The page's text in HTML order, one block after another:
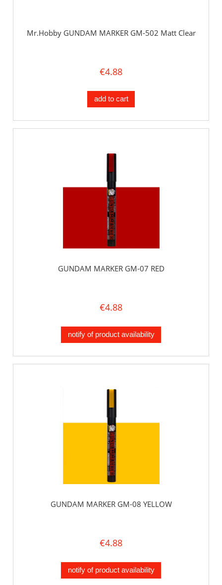
Mr.Hobby GUNDAM MARKER GM-502 Matt Clear
€4.88
add to cart
GUNDAM MARKER GM-07 RED
€4.88
notify of product availability
GUNDAM MARKER GM-08 YELLOW
€4.88
notify of product availability